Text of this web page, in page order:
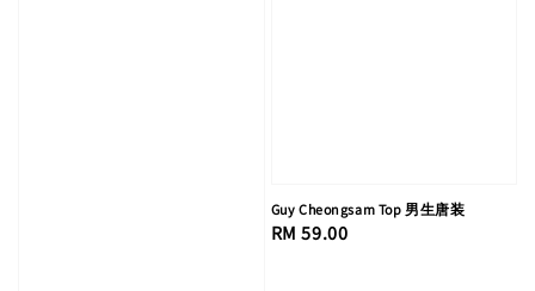
Guy Cheongsam Top 男生唐装
Regular
RM 59.00